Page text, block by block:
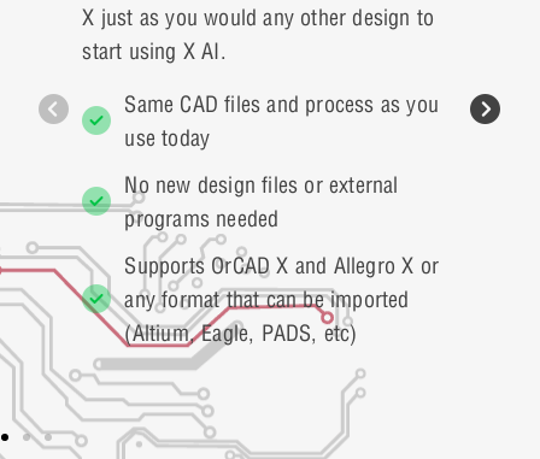
X just as you would any other design to
start using X AI.
Same CAD files and process as you
use today
No new design files or external
programs needed
Supports OrCAD X and Allegro X or
any format that can be imported
(Altium, Eagle, PADS, etc)